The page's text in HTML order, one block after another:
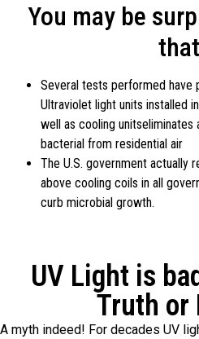
You may be
Several tests performed have
Ultraviolet light units installed
well as cooling unitseliminates
bacterial from residential air
The U.S. government actually
above cooling coils in all
curb microbial growth.
UV Light is
Truth or
A myth indeed! For decades UV